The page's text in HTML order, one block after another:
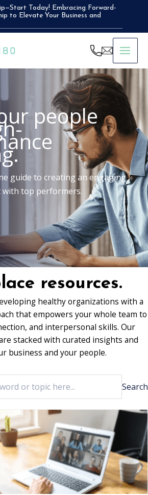
Today! Embracing Forward-
to Elevate Your Business and
people
guide to creating an engaging
top performers.
resources.
healthy organizations with a
that empowers your whole team to
and interpersonal skills. Our
stacked with curated insights and
business and your people.
Search